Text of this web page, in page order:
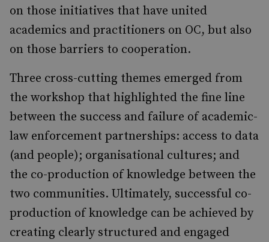
on those initiatives that have united
academics and practitioners on OC, but also
on those barriers to cooperation.
Three cross-cutting themes emerged from
the workshop that highlighted the fine line
between the success and failure of academic-
law enforcement partnerships: access to data
(and people); organisational cultures; and
the co-production of knowledge between the
two communities. Ultimately, successful co-
production of knowledge can be achieved by
creating clearly structured and engaged